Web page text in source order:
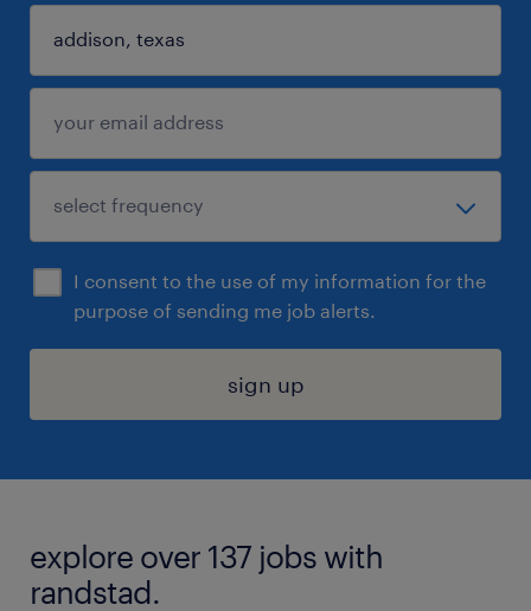
I consent to the use of my information for the
purpose of sending me job alerts.
sign up
explore over 137 jobs with
randstad.